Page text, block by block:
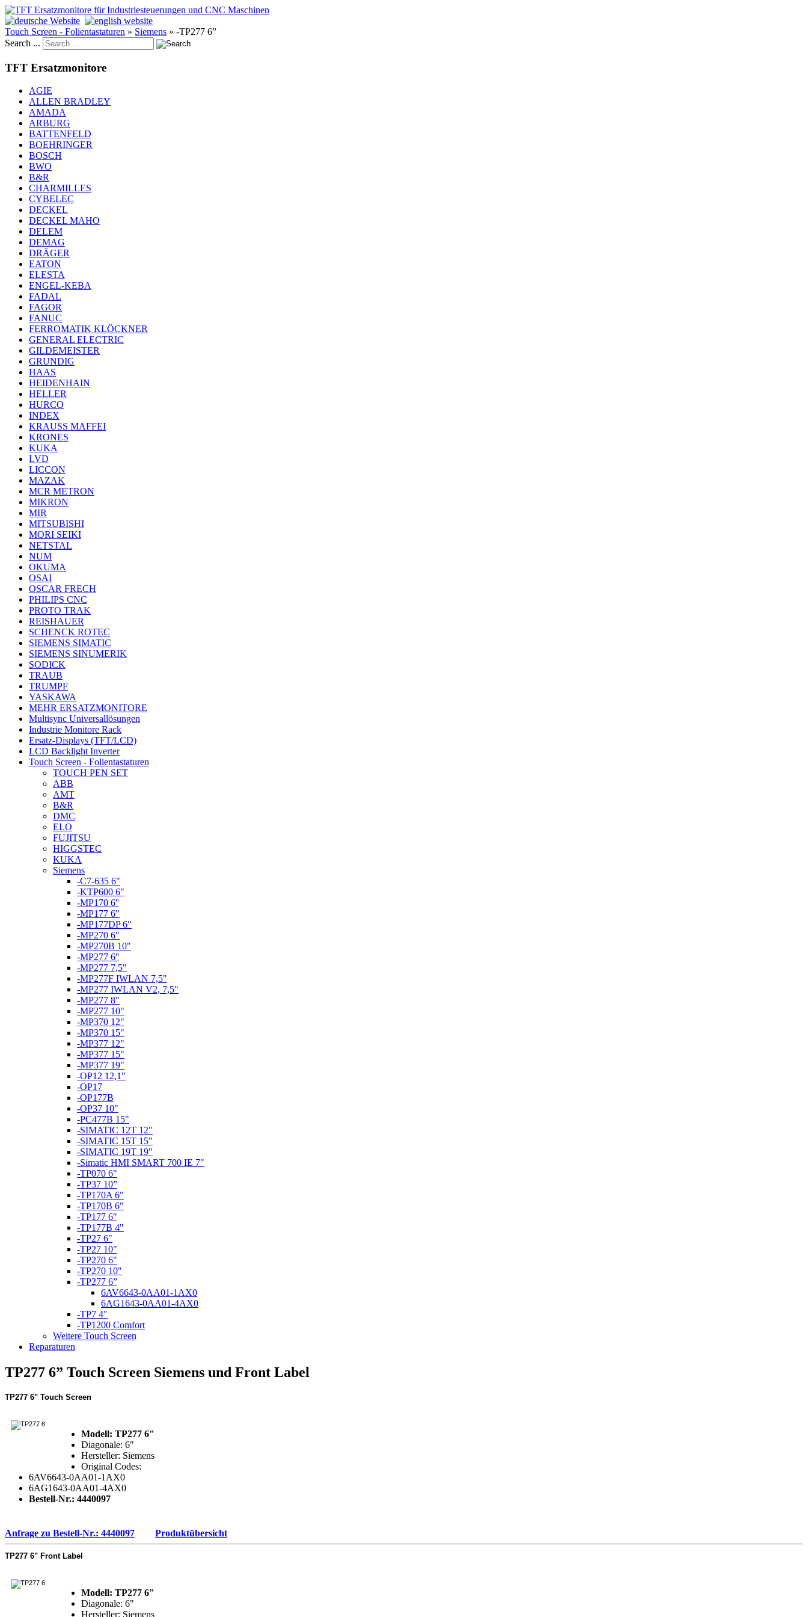
Touch Screen - Folientastaturen » Siemens » -TP277 6”
Search ...
TFT Ersatzmonitore
AGIE
ALLEN BRADLEY
AMADA
ARBURG
BATTENFELD
BOEHRINGER
BOSCH
BWO
B&R
CHARMILLES
CYBELEC
DECKEL
DECKEL MAHO
DELEM
DEMAG
DRÄGER
EATON
ELESTA
ENGEL-KEBA
FADAL
FAGOR
FANUC
FERROMATIK KLÖCKNER
GENERAL ELECTRIC
GILDEMEISTER
GRUNDIG
HAAS
HEIDENHAIN
HELLER
HURCO
INDEX
KRAUSS MAFFEI
KRONES
KUKA
LVD
LICCON
MAZAK
MCR METRON
MIKRON
MIR
MITSUBISHI
MORI SEIKI
NETSTAL
NUM
OKUMA
OSAI
OSCAR FRECH
PHILIPS CNC
PROTO TRAK
REISHAUER
SCHENCK ROTEC
SIEMENS SIMATIC
SIEMENS SINUMERIK
SODICK
TRAUB
TRUMPF
YASKAWA
MEHR ERSATZMONITORE
Multisync Universallösungen
Industrie Monitore Rack
Ersatz-Displays (TFT/LCD)
LCD Backlight Inverter
Touch Screen - Folientastaturen
TOUCH PEN SET
ABB
AMT
B&R
DMC
ELO
FUJITSU
HIGGSTEC
KUKA
Siemens
-C7-635 6"
-KTP600 6"
-MP170 6''
-MP177 6"
-MP177DP 6"
-MP270 6"
-MP270B 10"
-MP277 6''
-MP277 7,5"
-MP277F IWLAN 7,5"
-MP277 IWLAN V2, 7,5"
-MP277 8"
-MP277 10"
-MP370 12"
-MP370 15"
-MP377 12"
-MP377 15"
-MP377 19"
-OP12 12,1"
-OP17
-OP177B
-OP37 10"
-PC477B 15"
-SIMATIC 12T 12"
-SIMATIC 15T 15"
-SIMATIC 19T 19"
-Simatic HMI SMART 700 IE 7"
-TP070 6"
-TP37 10”
-TP170A 6"
-TP170B 6"
-TP177 6"
-TP177B 4"
-TP27 6"
-TP27 10"
-TP270 6"
-TP270 10"
-TP277 6”
6AV6643-0AA01-1AX0
6AG1643-0AA01-4AX0
-TP7 4"
-TP1200 Comfort
Weitere Touch Screen
Reparaturen
TP277 6” Touch Screen Siemens und Front Label
TP277 6" Touch Screen
Modell: TP277 6"
Diagonale: 6"
Hersteller: Siemens
Original Codes:
6AV6643-0AA01-1AX0
6AG1643-0AA01-4AX0
Bestell-Nr.: 4440097
Anfrage zu Bestell-Nr.: 4440097 Produktübersicht
TP277 6" Front Label
Modell: TP277 6"
Diagonale: 6"
Hersteller: Siemens